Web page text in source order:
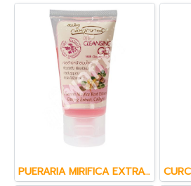
PUERARIA MIRIFICA EXTRACT & GINSENG EXTRACT FACIAL CLEANSING GEL (50 g.)